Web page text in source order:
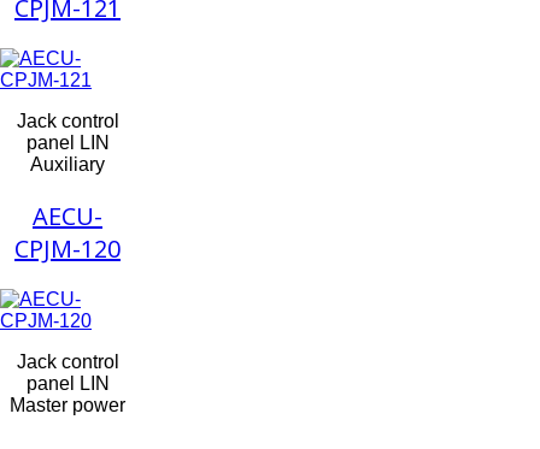
CPJM-121
Jack control
panel LIN
Auxiliary
AECU-
CPJM-120
Jack control
panel LIN
Master power